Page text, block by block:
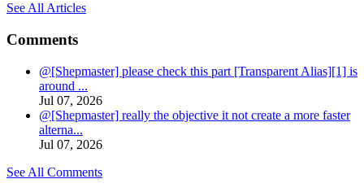
See All Articles
Comments
@[Shepmaster] please check this part [Transparent Alias][1] is
around ...
Jul 07, 2026
@[Shepmaster] really the objective it not create a more faster
alterna...
Jul 07, 2026
See All Comments